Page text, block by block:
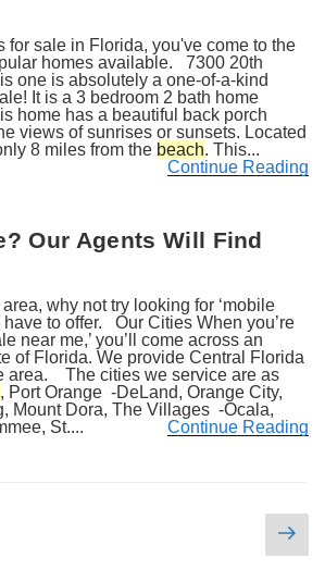
for sale in Florida, you've come to the
homes available. 7300 20th
one is absolutely a one-of-a-kind
It is a 3 bedroom 2 bath home
home has a beautiful back porch
views of sunrises or sunsets. Located
8 miles from the beach. This...
Continue Reading
Our Agents Will Find
why not try looking for ‘mobile
have to offer. Our Cities When you’re
near me,’ you’ll come across an
of Florida. We provide Central Florida
area. The cities we service are as
, Port Orange -DeLand, Orange City,
Mount Dora, The Villages -Ocala,
St....
Continue Reading
Next
page